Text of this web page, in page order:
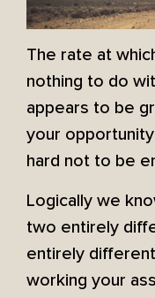
The rate at
nothing to do
appears to be
your
hard not to be
Logically we
two entirely
entirely
working your